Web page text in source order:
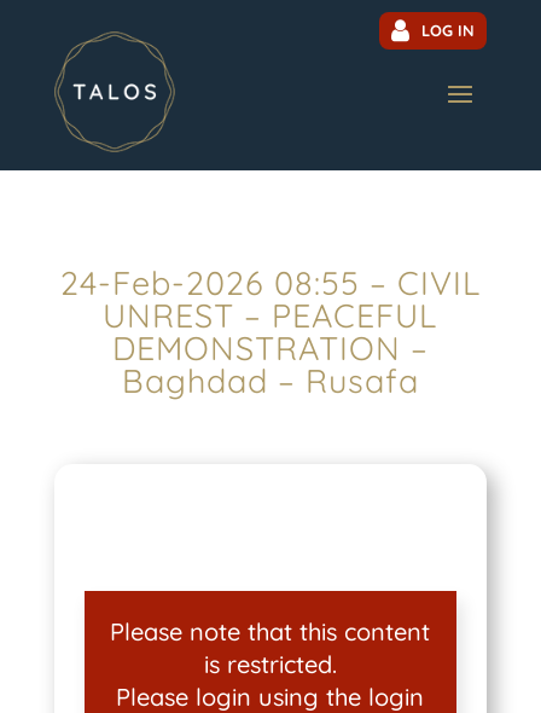
LOG IN
24-Feb-2026 08:55 – CIVIL
UNREST – PEACEFUL
DEMONSTRATION –
Baghdad – Rusafa
Please note that this content
is restricted.
Please login using the login